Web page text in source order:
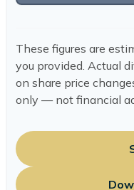
These figures are
you provided. Actual
on share price
only — not financial